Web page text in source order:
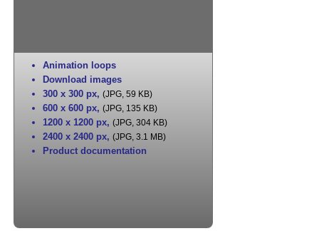
Animation loops
Download images
300 x 300 px, (JPG, 59 KB)
600 x 600 px, (JPG, 135 KB)
1200 x 1200 px, (JPG, 304 KB)
2400 x 2400 px, (JPG, 3.1 MB)
Product documentation